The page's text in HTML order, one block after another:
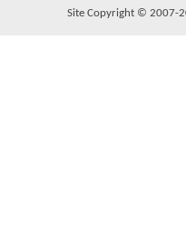
Site Copyright © 2007-